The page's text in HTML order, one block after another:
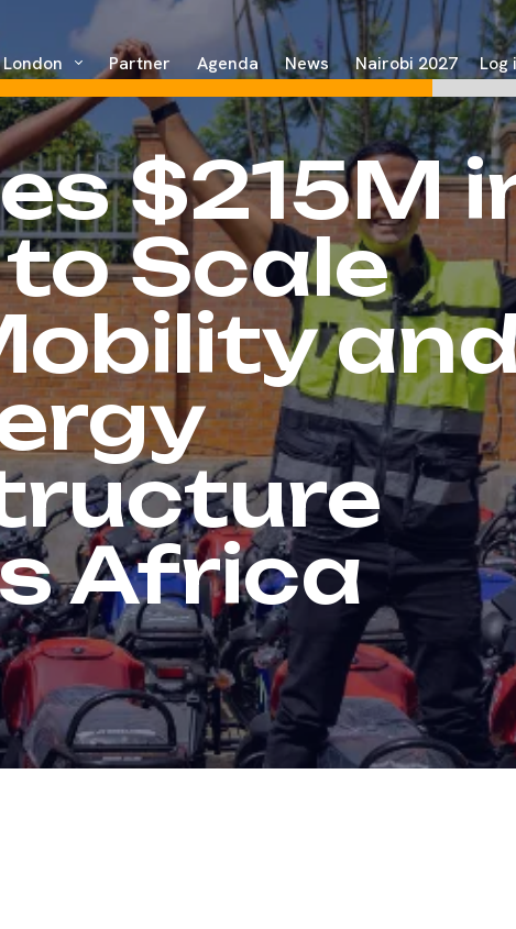
London Partner Agenda News Nairobi 2027 Log
$215M
Scale
Africa